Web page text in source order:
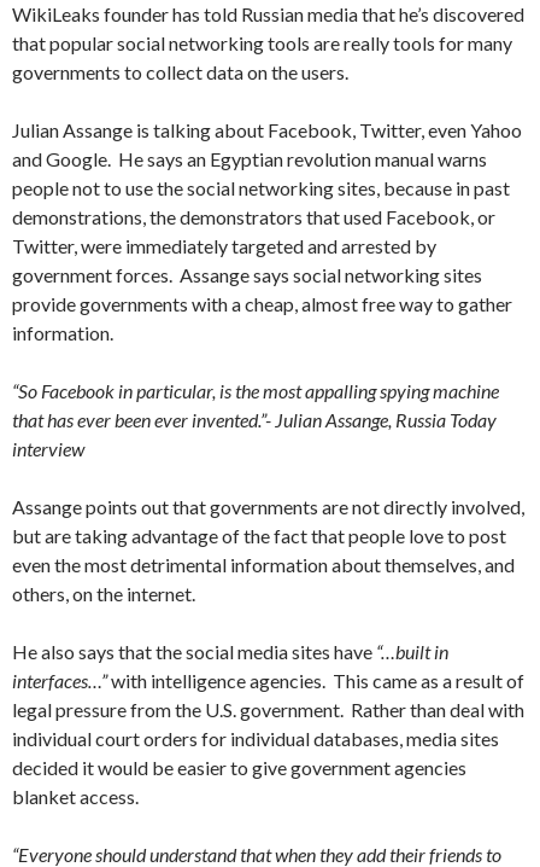
WikiLeaks founder has told Russian media that he’s discovered
that popular social networking tools are really tools for many
governments to collect data on the users.
Julian Assange is talking about Facebook, Twitter, even Yahoo
and Google. He says an Egyptian revolution manual warns
people not to use the social networking sites, because in past
demonstrations, the demonstrators that used Facebook, or
Twitter, were immediately targeted and arrested by
government forces. Assange says social networking sites
provide governments with a cheap, almost free way to gather
information.
“So Facebook in particular, is the most appalling spying machine
that has ever been ever invented.”- Julian Assange, Russia Today
interview
Assange points out that governments are not directly involved,
but are taking advantage of the fact that people love to post
even the most detrimental information about themselves, and
others, on the internet.
He also says that the social media sites have “…built in
interfaces…”with intelligence agencies. This came as a result of
legal pressure from the U.S. government. Rather than deal with
individual court orders for individual databases, media sites
decided it would be easier to give government agencies
blanket access.
“Everyone should understand that when they add their friends to